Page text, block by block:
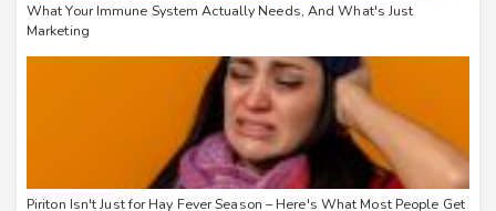
What Your Immune System Actually Needs, And What's Just
Marketing
Piriton Isn't Just for Hay Fever Season – Here's What Most People Get